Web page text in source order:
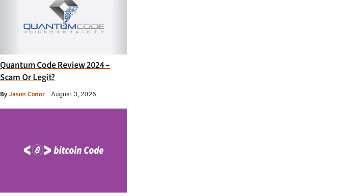
Quantum Code Review 2024 –
Scam Or Legit?
ByJason Conor August 3, 2026